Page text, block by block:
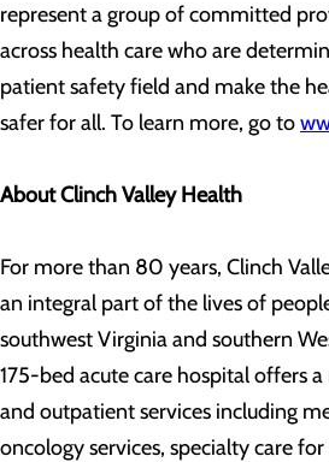
represent a group of committed
across health care who are
patient safety field and make the
safer for all. To learn more, go to
About Clinch Valley Health
For more than 80 years, Clinch
an integral part of the lives of
southwest Virginia and southern
175-bed acute care hospital offers
and outpatient services including
oncology services, specialty care